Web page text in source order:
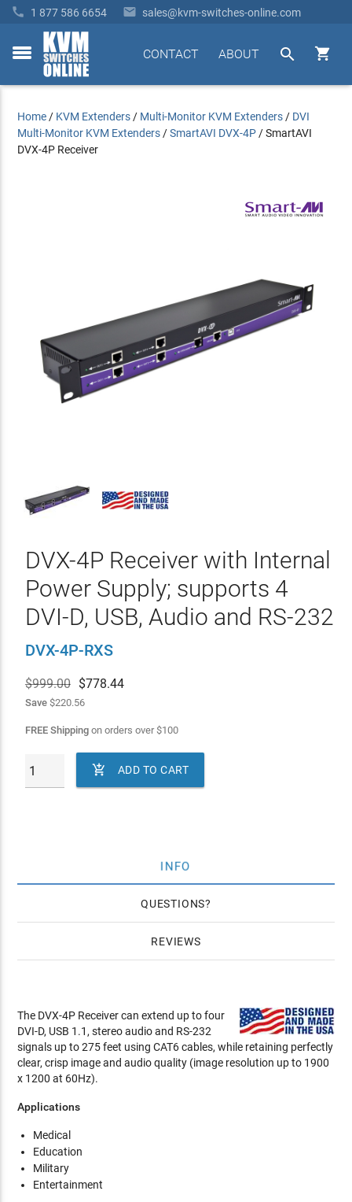
 1 877 586 6654  sales@kvm-switches-online.com
toggle


ABOUT
CONTACT
Home / KVM Extenders / Multi-Monitor KVM Extenders / DVI
Multi-Monitor KVM Extenders /SmartAVI DVX-4P /SmartAVI
DVX-4P Receiver
DVX-4P Receiver with Internal
Power Supply; supports 4
DVI-D, USB, Audio and RS-232
DVX-4P-RXS
$999.00 $778.44
Save$220.56
FREE Shippingon orders over$100
 ADD TO CART
INFO
QUESTIONS
REVIEWS
The DVX-4P Receiver can extend up to four
DVI-D, USB 1.1, stereo audio and RS-232
signals up to 275 feet using CAT6 cables, while retaining perfectly
clear, crisp image and audio quality (image resolution up to 1900
x 1200 at 60Hz).
Applications
Medical
Education
Military
Entertainment